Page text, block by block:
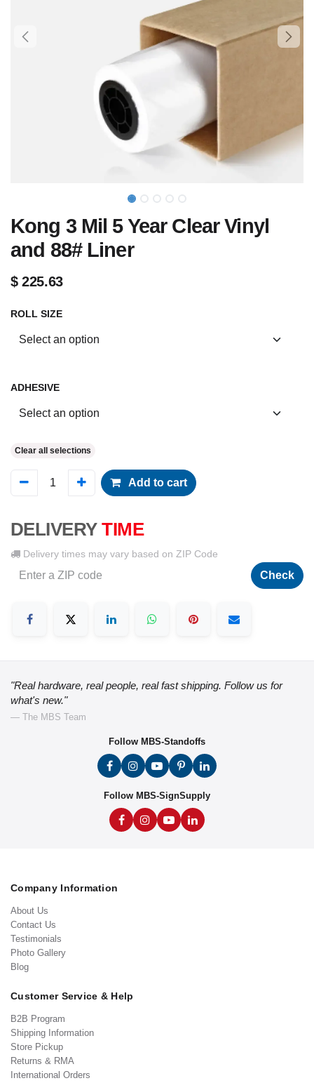
Kong 3 Mil 5 Year Clear Vinyl
and 88# Liner
$225.63
ROLL SIZE
ADHESIVE
Clear all selections
Add to cart
DELIVERY TIME
Delivery times may vary based on ZIP Code
Check
"Real hardware, real people, real fast shipping. Follow us for
what's new."
— The MBS Team
Follow MBS-Standoffs
Follow MBS-SignSupply
Company Information
About Us
Contact Us
Testimonials
Photo Gallery
Blog
Customer Service & Help
B2B Program
Shipping Information
Store Pickup
Returns & RMA
International Orders